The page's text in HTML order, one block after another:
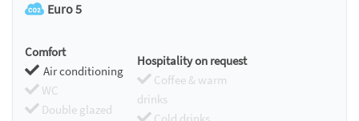
Euro 5
Comfort
Air conditioning
WC
Double glazed
Hospitality on request
Coffee & warm
drinks